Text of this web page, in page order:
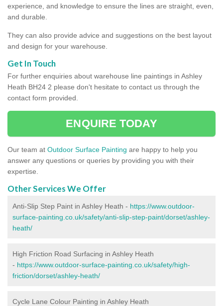
experience, and knowledge to ensure the lines are straight, even,
and durable.
They can also provide advice and suggestions on the best layout
and design for your warehouse.
Get In Touch
For further enquiries about warehouse line paintings in Ashley
Heath BH24 2 please don't hesitate to contact us through the
contact form provided.
ENQUIRE TODAY
Our team at Outdoor Surface Painting are happy to help you
answer any questions or queries by providing you with their
expertise.
Other Services We Offer
Anti-Slip Step Paint in Ashley Heath - https://www.outdoor-
surface-painting.co.uk/safety/anti-slip-step-paint/dorset/ashley-
heath/
High Friction Road Surfacing in Ashley Heath
- https://www.outdoor-surface-painting.co.uk/safety/high-
friction/dorset/ashley-heath/
Cycle Lane Colour Painting in Ashley Heath